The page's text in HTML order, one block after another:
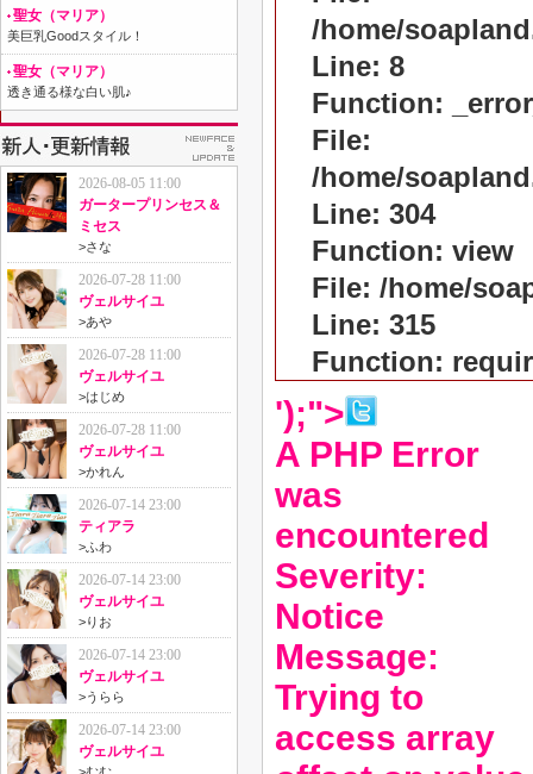
聖女（マリア）
美巨乳Goodスタイル！
聖女（マリア）
透き通る様な白い肌♪
2026-08-05 11:00
ガータープリンセス＆
ミセス
>さな
2026-07-28 11:00
ヴェルサイユ
>あや
2026-07-28 11:00
ヴェルサイユ
>はじめ
2026-07-28 11:00
ヴェルサイユ
>かれん
2026-07-14 23:00
ティアラ
>ふわ
2026-07-14 23:00
ヴェルサイユ
>りお
2026-07-14 23:00
ヴェルサイユ
>うらら
2026-07-14 23:00
ヴェルサイユ
/home/
Line: 8
Function:
File:
/home/
Line: 304
Function: view
File: /home/
Line: 315
Function:
');">
A PHP Error
was
encountered
Severity:
Notice
Message:
Trying to
access array